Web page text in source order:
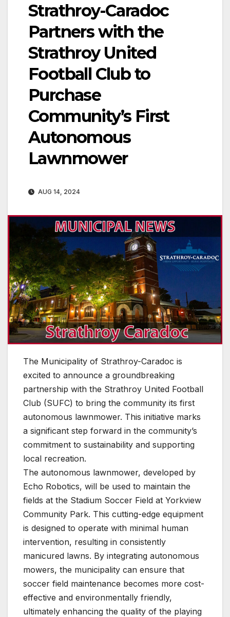
Strathroy-Caradoc
Partners with the
Strathroy United
Football Club to
Purchase
Community’s First
Autonomous
Lawnmower
AUG 14, 2024
The Municipality of Strathroy-Caradoc is
excited to announce a groundbreaking
partnership with the Strathroy United Football
Club (SUFC) to bring the community its first
autonomous lawnmower. This initiative marks
a significant step forward in the community’s
commitment to sustainability and supporting
local recreation.
The autonomous lawnmower, developed by
Echo Robotics, will be used to maintain the
fields at the Stadium Soccer Field at Yorkview
Community Park. This cutting-edge equipment
is designed to operate with minimal human
intervention, resulting in consistently
manicured lawns. By integrating autonomous
mowers, the municipality can ensure that
soccer field maintenance becomes more cost-
effective and environmentally friendly,
ultimately enhancing the quality of the playing